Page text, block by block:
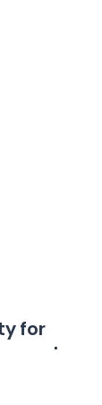
for
and a